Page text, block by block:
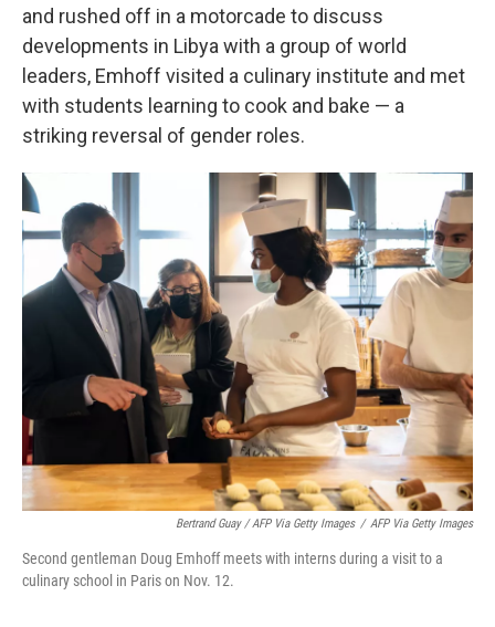
and rushed off in a motorcade to discuss
developments in Libya with a group of world
leaders, Emhoff visited a culinary institute and met
with students learning to cook and bake — a
striking reversal of gender roles.
Bertrand Guay / AFP Via Getty Images / AFP Via Getty Images
Second gentleman Doug Emhoff meets with interns during a visit to a
culinary school in Paris on Nov. 12.